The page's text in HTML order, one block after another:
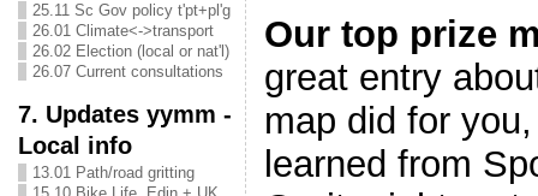
25.11 Sc Gov policy t'pt+pl'g
26.01 Climate<->transport
26.02 Election (local or nat'l)
26.07 Current consultations
7. Updates yymm -
Local info
13.01 Path/road gritting
Our top prize
great entry
map did for
learned from